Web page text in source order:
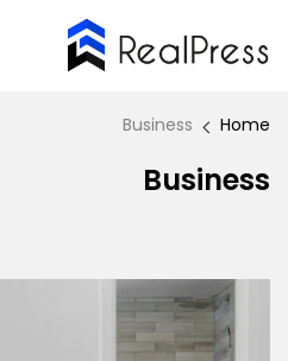
Home
Business
Business